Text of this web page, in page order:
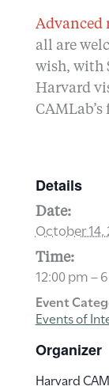
Advanced
all are
wish, with
Harvard
Details
Date:
October 14,
Time:
12:00 pm –
Event
Events of
Organizer
Harvard